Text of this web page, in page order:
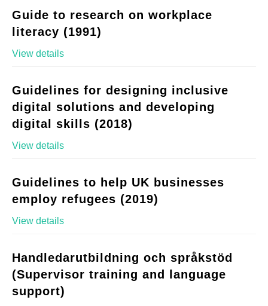
Guide to research on workplace
literacy (1991)
View details
Guidelines for designing inclusive
digital solutions and developing
digital skills (2018)
View details
Guidelines to help UK businesses
employ refugees (2019)
View details
Handledarutbildning och språkstöd
(Supervisor training and language
support)